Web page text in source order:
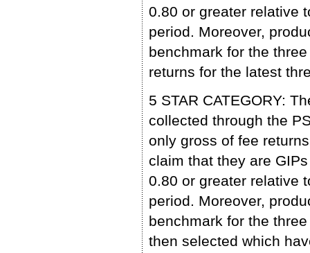
0.80 or greater relative
period. Moreover,
benchmark for the
returns for the latest
5 STAR CATEGORY:
collected through the
only gross of fee
claim that they are
0.80 or greater relative
period. Moreover,
benchmark for the
then selected which